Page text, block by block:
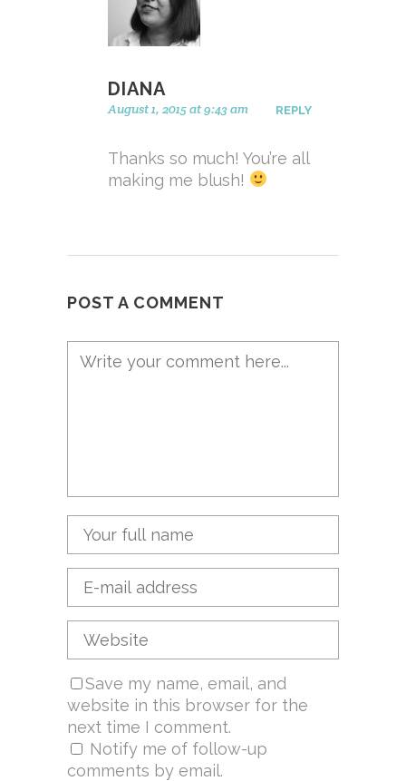
DIANA
August 1, 2015 at 9:43 am REPLY
Thanks so much! You’re all
making me blush!
POST A COMMENT
Save my name, email, and
website in this browser for the
next time I comment.
Notify me of follow-up
comments by email.